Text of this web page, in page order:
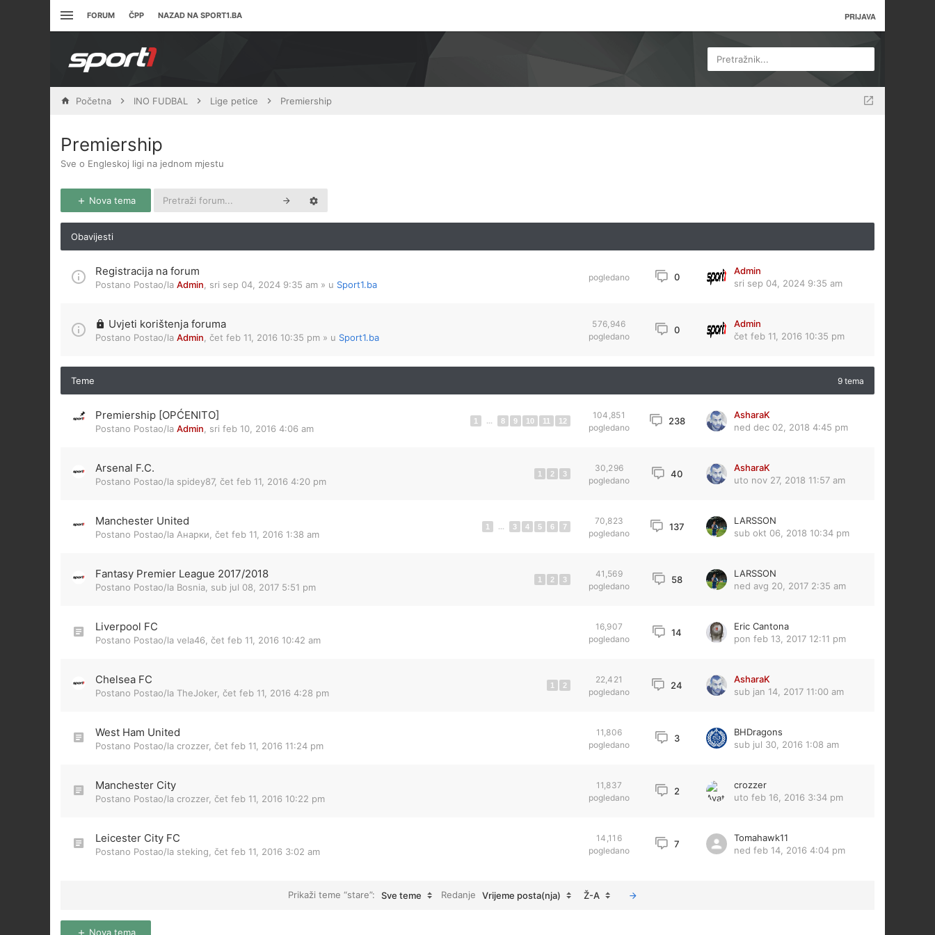
FORUM ČPP NAZAD NA SPORT1.BA PRIJAVA
Pretražnik...
Početna INO FUDBAL Lige petice Premiership
Premiership
Sve o Engleskoj ligi na jednom mjestu
Nova tema
Obavijesti
Registracija na forum
Postano Postao/la Admin sri sep 04, 2024 9:35 am » u Sport1.ba
pogledano 0
Admin
sri sep 04, 2024 9:35 am
Uvjeti korištenja foruma
Postano Postao/la Admin čet feb 11, 2016 10:35 pm » u Sport1.ba
576,946
pogledano
0
Admin
čet feb 11, 2016 10:35 pm
Teme 9 tema
Premiership [OPĆENITO]
Postano Postao/la Admin sri feb 10, 2016 4:06 am
1 ... 8 9 10 11 12
104,851
pogledano
238
AsharaK
ned dec 02, 2018 4:45 pm
Arsenal F.C.
Postano Postao/la spidey87, čet feb 11, 2016 4:20 pm
1 2 3
30,296
pogledano
40
AsharaK
uto nov 27, 2018 11:57 am
Manchester United
Postano Postao/la Анарки čet feb 11, 2016 1:38 am
1 ... 3 4 5 6 7
70,823
pogledano
137
LARSSON
sub okt 06, 2018 10:34 pm
Fantasy Premier League 2017/2018
Postano Postao/la Bosnia sub jul 08, 2017 5:51 pm
1 2 3
41,569
pogledano
58
LARSSON
ned avg 20, 2017 2:35 am
Liverpool FC
Postano Postao/la vela46 čet feb 11, 2016 10:42 am
16,907
pogledano
14
Eric Cantona
pon feb 13, 2017 12:11 pm
Chelsea FC
Postano Postao/la TheJoker, čet feb 11, 2016 4:28 pm
1 2
22,421
pogledano
24
AsharaK
sub jan 14, 2017 11:00 am
West Ham United
Postano Postao/la crozzer, čet feb 11, 2016 11:24 pm
11,806
pogledano
3
BHDragons
sub jul 30, 2016 1:08 am
Manchester City
Postano Postao/la crozzer, čet feb 11, 2016 10:22 pm
11,837
pogledano
2
crozzer
uto feb 16, 2016 3:34 pm
Leicester City FC
Postano Postao/la steking čet feb 11, 2016 3:02 am
14,116
pogledano
7
Tomahawk11
ned feb 14, 2016 4:04 pm
Prikaži teme “stare”: Sve teme Redanje Vrijeme posta(nja) Ž-A
Nova tema